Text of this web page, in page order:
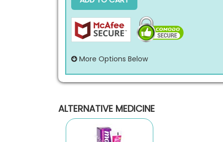
More Options Below
ALTERNATIVE MEDICINE